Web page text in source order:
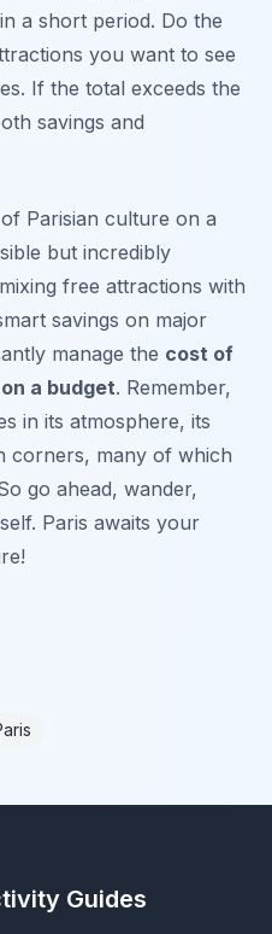
a short period. Do the
you want to see
If the total exceeds the
savings and
Parisian culture on a
but incredibly
free attractions with
savings on major
manage the cost of
a budget. Remember,
in its atmosphere, its
corners, many of which
go ahead, wander,
Paris awaits your
Guides